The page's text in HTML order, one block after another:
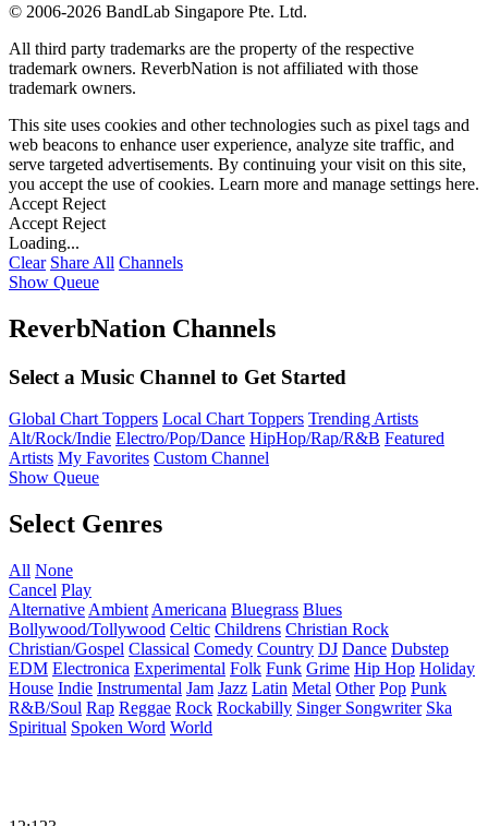
© 2006-2026 BandLab Singapore Pte. Ltd.
All third party trademarks are the property of the respective
trademark owners. ReverbNation is not affiliated with those
trademark owners.
This site uses cookies and other technologies such as pixel tags and
web beacons to enhance user experience, analyze site traffic, and
serve targeted advertisements. By continuing your visit on this site,
you accept the use of cookies. Learn more and manage settings here.
Accept Reject
Accept Reject
Loading...
Clear Share All Channels
Show Queue
ReverbNation Channels
Select a Music Channel to Get Started
Global Chart Toppers Local Chart Toppers Trending Artists
Alt/Rock/Indie Electro/Pop/Dance HipHop/Rap/R&B Featured
Artists My Favorites Custom Channel
Show Queue
Select Genres
All None
Cancel Play
Alternative Ambient Americana Bluegrass Blues
Bollywood/Tollywood Celtic Childrens Christian Rock
Christian/Gospel Classical Comedy Country DJ Dance Dubstep
EDM Electronica Experimental Folk Funk Grime Hip Hop Holiday
House Indie Instrumental Jam Jazz Latin Metal Other Pop Punk
R&B/Soul Rap Reggae Rock Rockabilly Singer Songwriter Ska
Spiritual Spoken Word World